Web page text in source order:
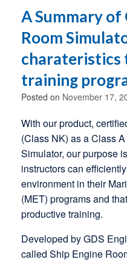
A Summary of
Room
training
Posted on November 17,
With our product,
(Class NK) as a Class
Simulator, our purpose
instructors can
environment in their
(MET) programs and
productive training.
Developed by GDS
called Ship Engine